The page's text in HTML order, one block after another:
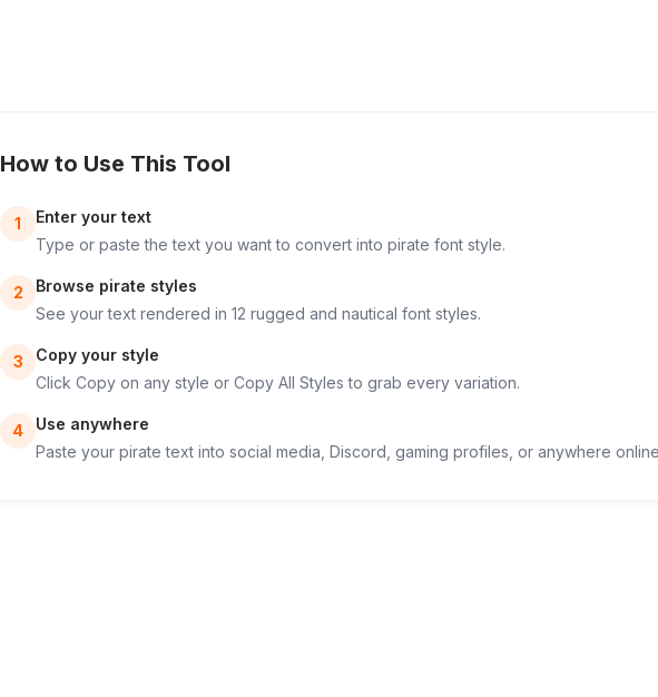
How to Use This Tool
1
Enter your text
Type or paste the text you want to convert into pirate font style.
2
Browse pirate styles
See your text rendered in 12 rugged and nautical font styles.
3
Copy your style
Click Copy on any style or Copy All Styles to grab every variation.
4
Use anywhere
Paste your pirate text into social media, Discord, gaming profiles, or anywhere